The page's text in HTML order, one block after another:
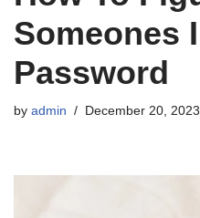
Someones
Password
by admin December 20, 2023